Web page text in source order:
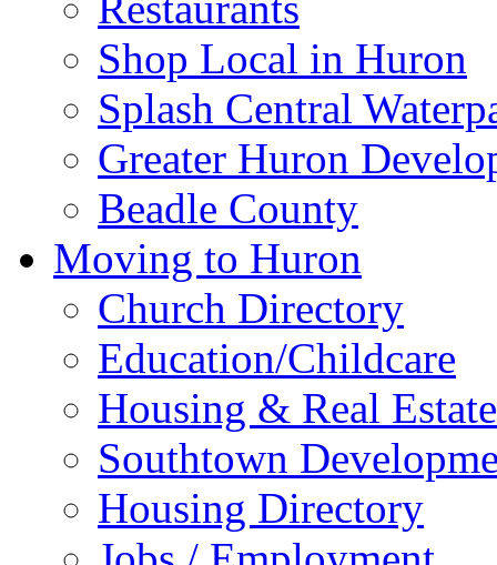
Shop Local in Huron
Splash Central
Greater Huron
Beadle County
Moving to Huron
Church Directory
Education/Childcare
Housing & Real Estate
Southtown
Housing Directory